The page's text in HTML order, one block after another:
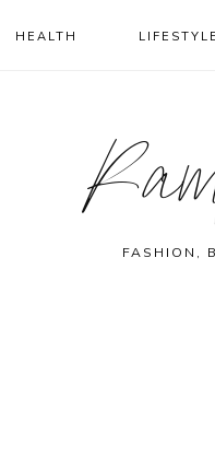
HEALTH LIFESTYLE
FASHION,